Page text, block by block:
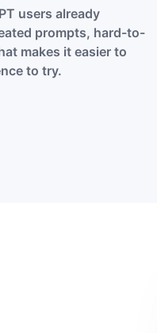
users already
prompts, hard-to-
makes it easier to
to try.